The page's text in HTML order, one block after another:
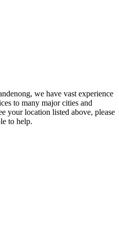
we have vast experience
to many major cities and
your location listed above, please
to help.